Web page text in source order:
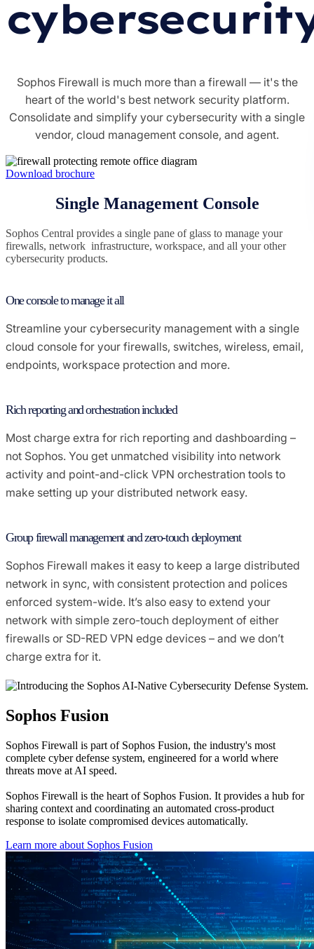
Sophos Firewall is much more than a firewall — it's the
heart of the world's best network security platform.
Consolidate and simplify your cybersecurity with a single
vendor, cloud management console, and agent.
Download brochure
Single Management Console
Sophos Central provides a single pane of glass to manage your
firewalls, network infrastructure, workspace, and all your other
cybersecurity products.
One console to manage it all
Streamline your cybersecurity management with a single
cloud console for your firewalls, switches, wireless, email,
endpoints, workspace protection and more.
Rich reporting and orchestration included
Most charge extra for rich reporting and dashboarding –
not Sophos. You get unmatched visibility into network
activity and point-and-click VPN orchestration tools to
make setting up your distributed network easy.
Group firewall management and zero-touch deployment
Sophos Firewall makes it easy to keep a large distributed
network in sync, with consistent protection and polices
enforced system-wide. It’s also easy to extend your
network with simple zero-touch deployment of either
firewalls or SD-RED VPN edge devices – and we don’t
charge extra for it.
Sophos Fusion
Sophos Firewall is part of Sophos Fusion, the industry's most
complete cyber defense system, engineered for a world where
threats move at AI speed.
Sophos Firewall is the heart of Sophos Fusion. It provides a hub for
sharing context and coordinating an automated cross-product
response to isolate compromised devices automatically.
Learn more about Sophos Fusion​